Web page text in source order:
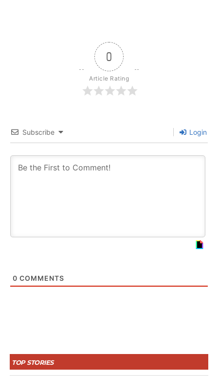
0
Article Rating
Subscribe Login
0 COMMENTS
TOP STORIES